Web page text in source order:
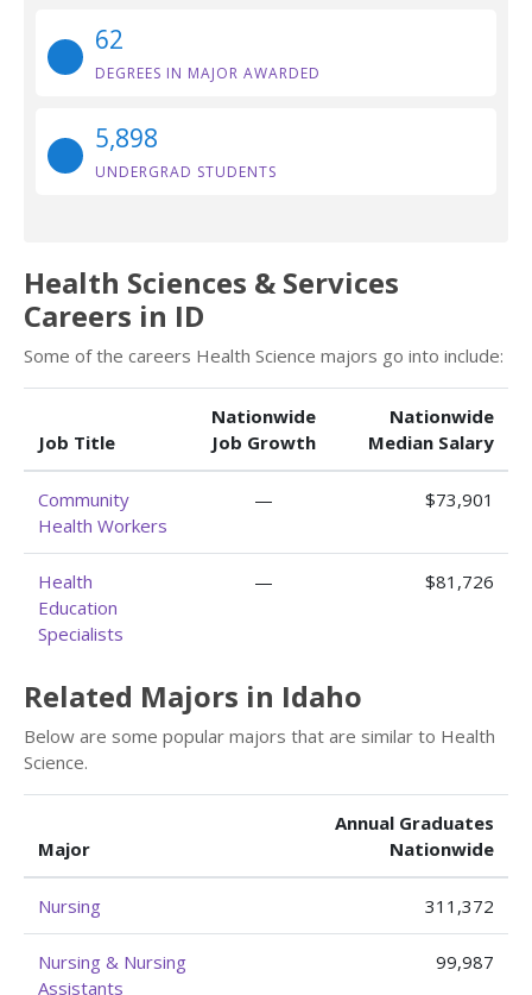
62
DEGREES IN MAJOR AWARDED
5,898
UNDERGRAD STUDENTS
Health Sciences & Services
Careers in ID
Some of the careers Health Science majors go into include:
Job Title
Nationwide
Job Growth
Nationwide
Median Salary
Community
Health Workers
— $73,901
Health
Education
Specialists
— $81,726
Related Majors in Idaho
Below are some popular majors that are similar to Health
Science.
Major
Annual Graduates
Nationwide
Nursing 311,372
Nursing & Nursing
Assistants
99,987